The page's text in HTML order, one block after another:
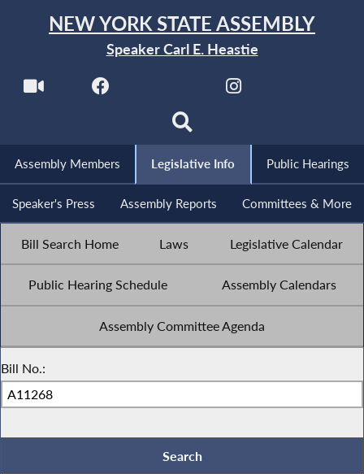
NEW YORK STATE ASSEMBLY
Speaker Carl E. Heastie
Assembly Members Legislative Info Public Hearings
Speaker's Press Assembly Reports Committees & More
Bill Search Home Laws Legislative Calendar
Public Hearing Schedule Assembly Calendars
Assembly Committee Agenda
Bill No.: